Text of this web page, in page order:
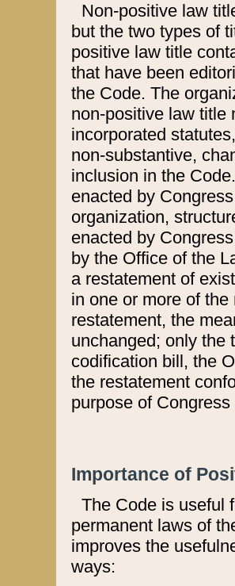
Non-positive law
but the two types of
positive law title
that have been
the Code. The
non-positive law title
incorporated
non-substantive,
inclusion in the
enacted by
organization,
enacted by
by the Office of the
a restatement of
in one or more of
restatement, the
unchanged; only the
codification bill, the
the restatement
purpose of
Importance of
The Code is useful
permanent laws of
improves the
ways: